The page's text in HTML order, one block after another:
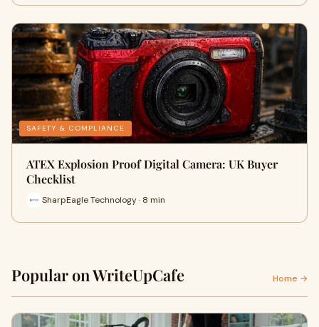
SAFETY & COMPLIANCE
ATEX Explosion Proof Digital Camera: UK Buyer
Checklist
SharpEagle Technology · 8 min
Popular on WriteUpCafe Home →